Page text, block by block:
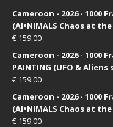
Cameroon - 2026 - 1000
(AI•NIMALS Chaos at
€ 159.00
Cameroon - 2026 - 1000
PAINTING (UFO &
€ 159.00
Cameroon - 2026 - 1000
(AI•NIMALS Chaos at
€ 159.00